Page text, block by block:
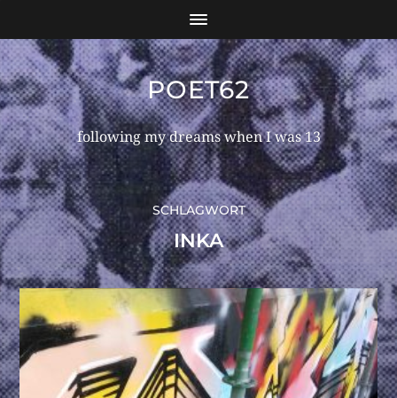
POET62
following my dreams when I was 13
SCHLAGWORT
INKA